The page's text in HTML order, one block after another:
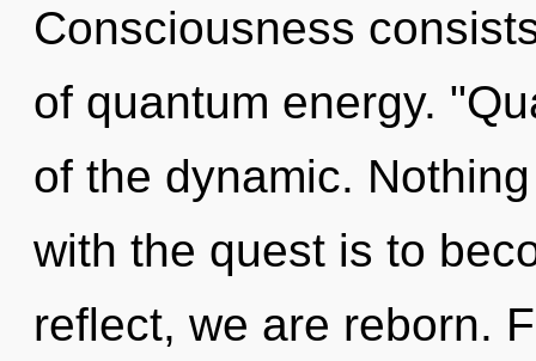
Consciousness
of quantum energy.
of the dynamic.
with the quest is to
reflect, we are reborn.